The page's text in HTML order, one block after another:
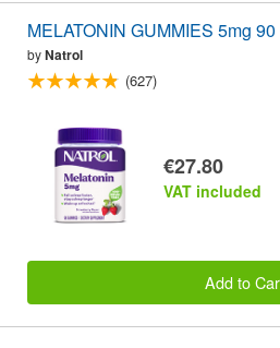
MELATONIN GUMMIES 5mg
byNatrol
(627)
€27.80
VAT included
Add to